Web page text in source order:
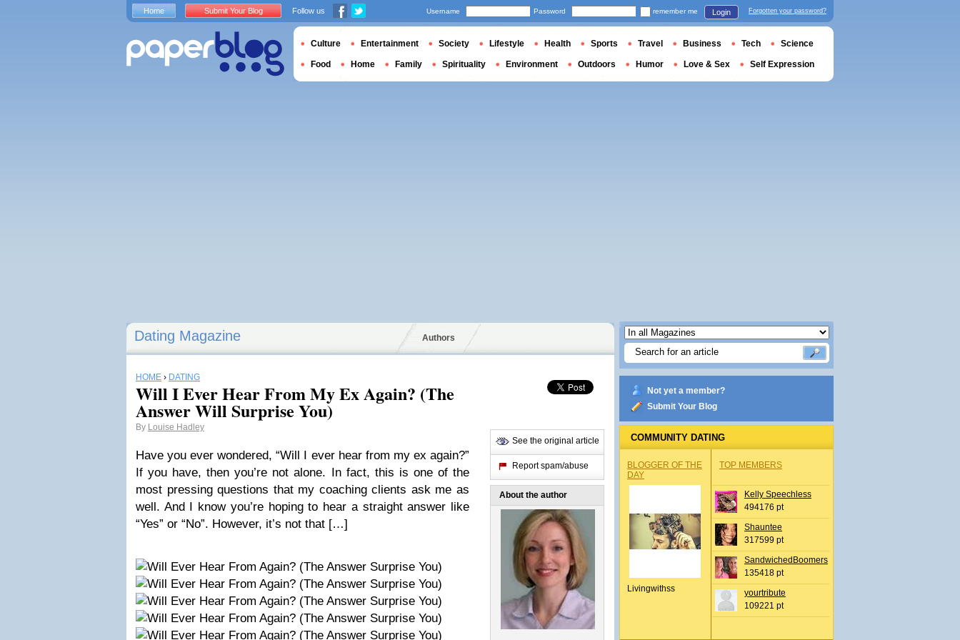
Dating Magazine Authors
HOME › DATING
Will I Ever Hear From My Ex Again? (The
Answer Will Surprise You)
By Louise Hadley
Have you ever wondered, “Will I ever hear from my ex again?”
If you have, then you’re not alone. In fact, this is one of the
most pressing questions that my coaching clients ask me as
well. And I know you’re hoping to hear a straight answer like
“Yes” or “No”. However, it’s not that […]
See the original article
Report spam/abuse
About the author
Not yet a member?
Submit Your Blog
COMMUNITY DATING
BLOGGER OF THE
DAY
Livingwithss
TOP MEMBERS
Kelly Speechless
494176 pt
Shauntee
317599 pt
SandwichedBoomers
135418 pt
yourtribute
109221 pt
Home Submit Your Blog Follow us Username Password remember me Login Forgotten your password?
Culture Entertainment Society Lifestyle Health Sports Travel Business Tech Science
Food Home Family Spirituality Environment Outdoors Humor Love & Sex Self Expression